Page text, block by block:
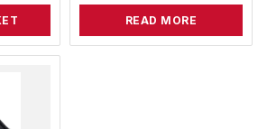
READ MORE